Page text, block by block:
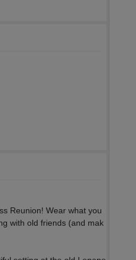
Reunion! Wear what you
with old friends (and mak